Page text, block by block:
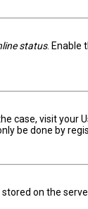
status. Enable
visit your
be done by
on the